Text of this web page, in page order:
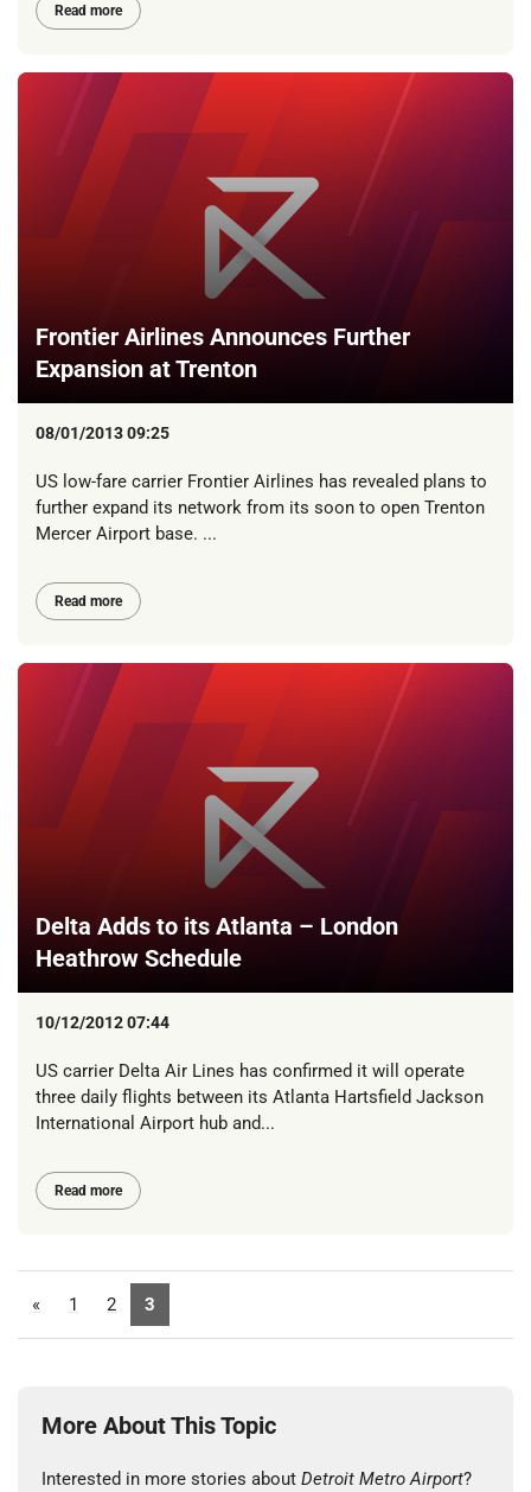
Read more
Frontier Airlines Announces Further
Expansion at Trenton
08/01/2013 09:25
US low-fare carrier Frontier Airlines has revealed plans to
further expand its network from its soon to open Trenton
Mercer Airport base. ...
Read more
Delta Adds to its Atlanta – London
Heathrow Schedule
10/12/2012 07:44
US carrier Delta Air Lines has confirmed it will operate
three daily flights between its Atlanta Hartsfield Jackson
International Airport hub and...
Read more
« 1 2 3
More About This Topic
Interested in more stories about Detroit Metro Airport?